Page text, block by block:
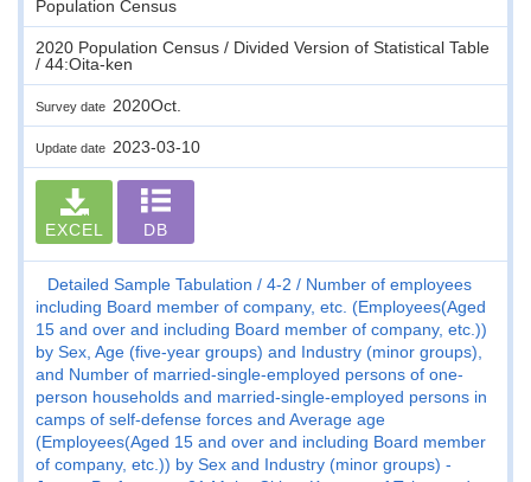
Population Census
2020 Population Census / Divided Version of Statistical Table
/ 44:Oita-ken
Survey date 2020Oct.
Update date 2023-03-10
EXCEL DB
Detailed Sample Tabulation 4-2
Number of employees
including Board member of company, etc. (Employees(Aged
15 and over and including Board member of company, etc.))
by Sex, Age (five-year groups) and Industry (minor groups),
and Number of married-single-employed persons of one-
person households and married-single-employed persons in
camps of self-defense forces and Average age
(Employees(Aged 15 and over and including Board member
of company, etc.)) by Sex and Industry (minor groups) -